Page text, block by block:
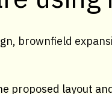
brownfield
proposed layout